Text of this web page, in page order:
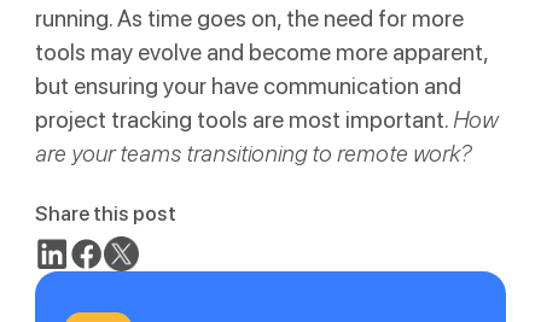
running. As time goes on, the need for more
tools may evolve and become more apparent,
but ensuring your have communication and
project tracking tools are most important. How
are your teams transitioning to remote work?
Share this post